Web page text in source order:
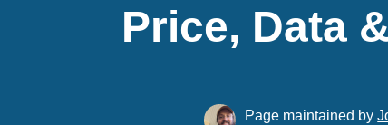
Price, Data
Page maintained by